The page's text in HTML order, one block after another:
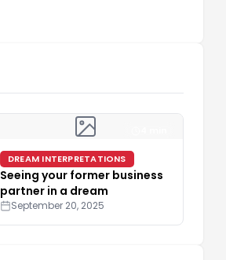
DREAM INTERPRETATIONS
Seeing your former business
partner in a dream
September 20, 2025